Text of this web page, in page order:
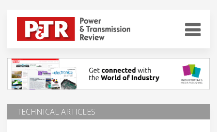
TECHNICAL ARTICLES